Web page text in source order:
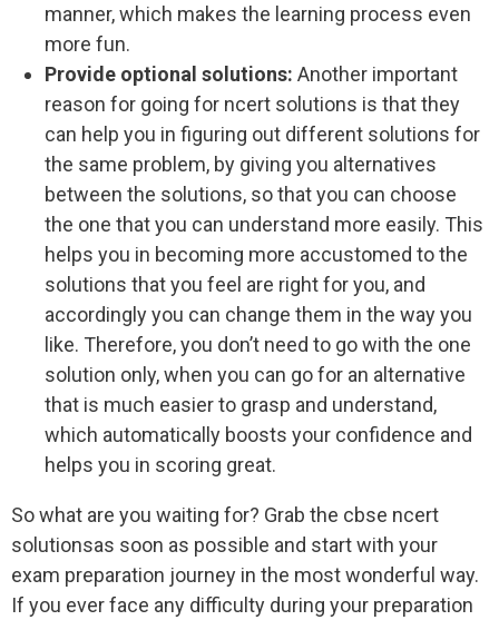
manner, which makes the learning process even
more fun.
Provide optional solutions: Another important
reason for going for ncert solutions is that they
can help you in figuring out different solutions for
the same problem, by giving you alternatives
between the solutions, so that you can choose
the one that you can understand more easily. This
helps you in becoming more accustomed to the
solutions that you feel are right for you, and
accordingly you can change them in the way you
like. Therefore, you don’t need to go with the one
solution only, when you can go for an alternative
that is much easier to grasp and understand,
which automatically boosts your confidence and
helps you in scoring great.
So what are you waiting for? Grab the cbse ncert
solutionsas soon as possible and start with your
exam preparation journey in the most wonderful way.
If you ever face any difficulty during your preparation